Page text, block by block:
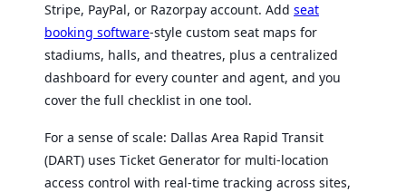
Stripe, PayPal, or Razorpay account. Add seat
booking software-style custom seat maps for
stadiums, halls, and theatres, plus a centralized
dashboard for every counter and agent, and you
cover the full checklist in one tool.
For a sense of scale: Dallas Area Rapid Transit
(DART) uses Ticket Generator for multi-location
access control with real-time tracking across sites,